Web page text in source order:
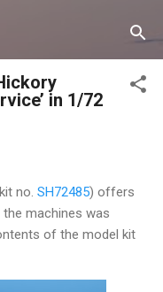
in 1/72
no. SH72485) offers
machines was
of the model kit